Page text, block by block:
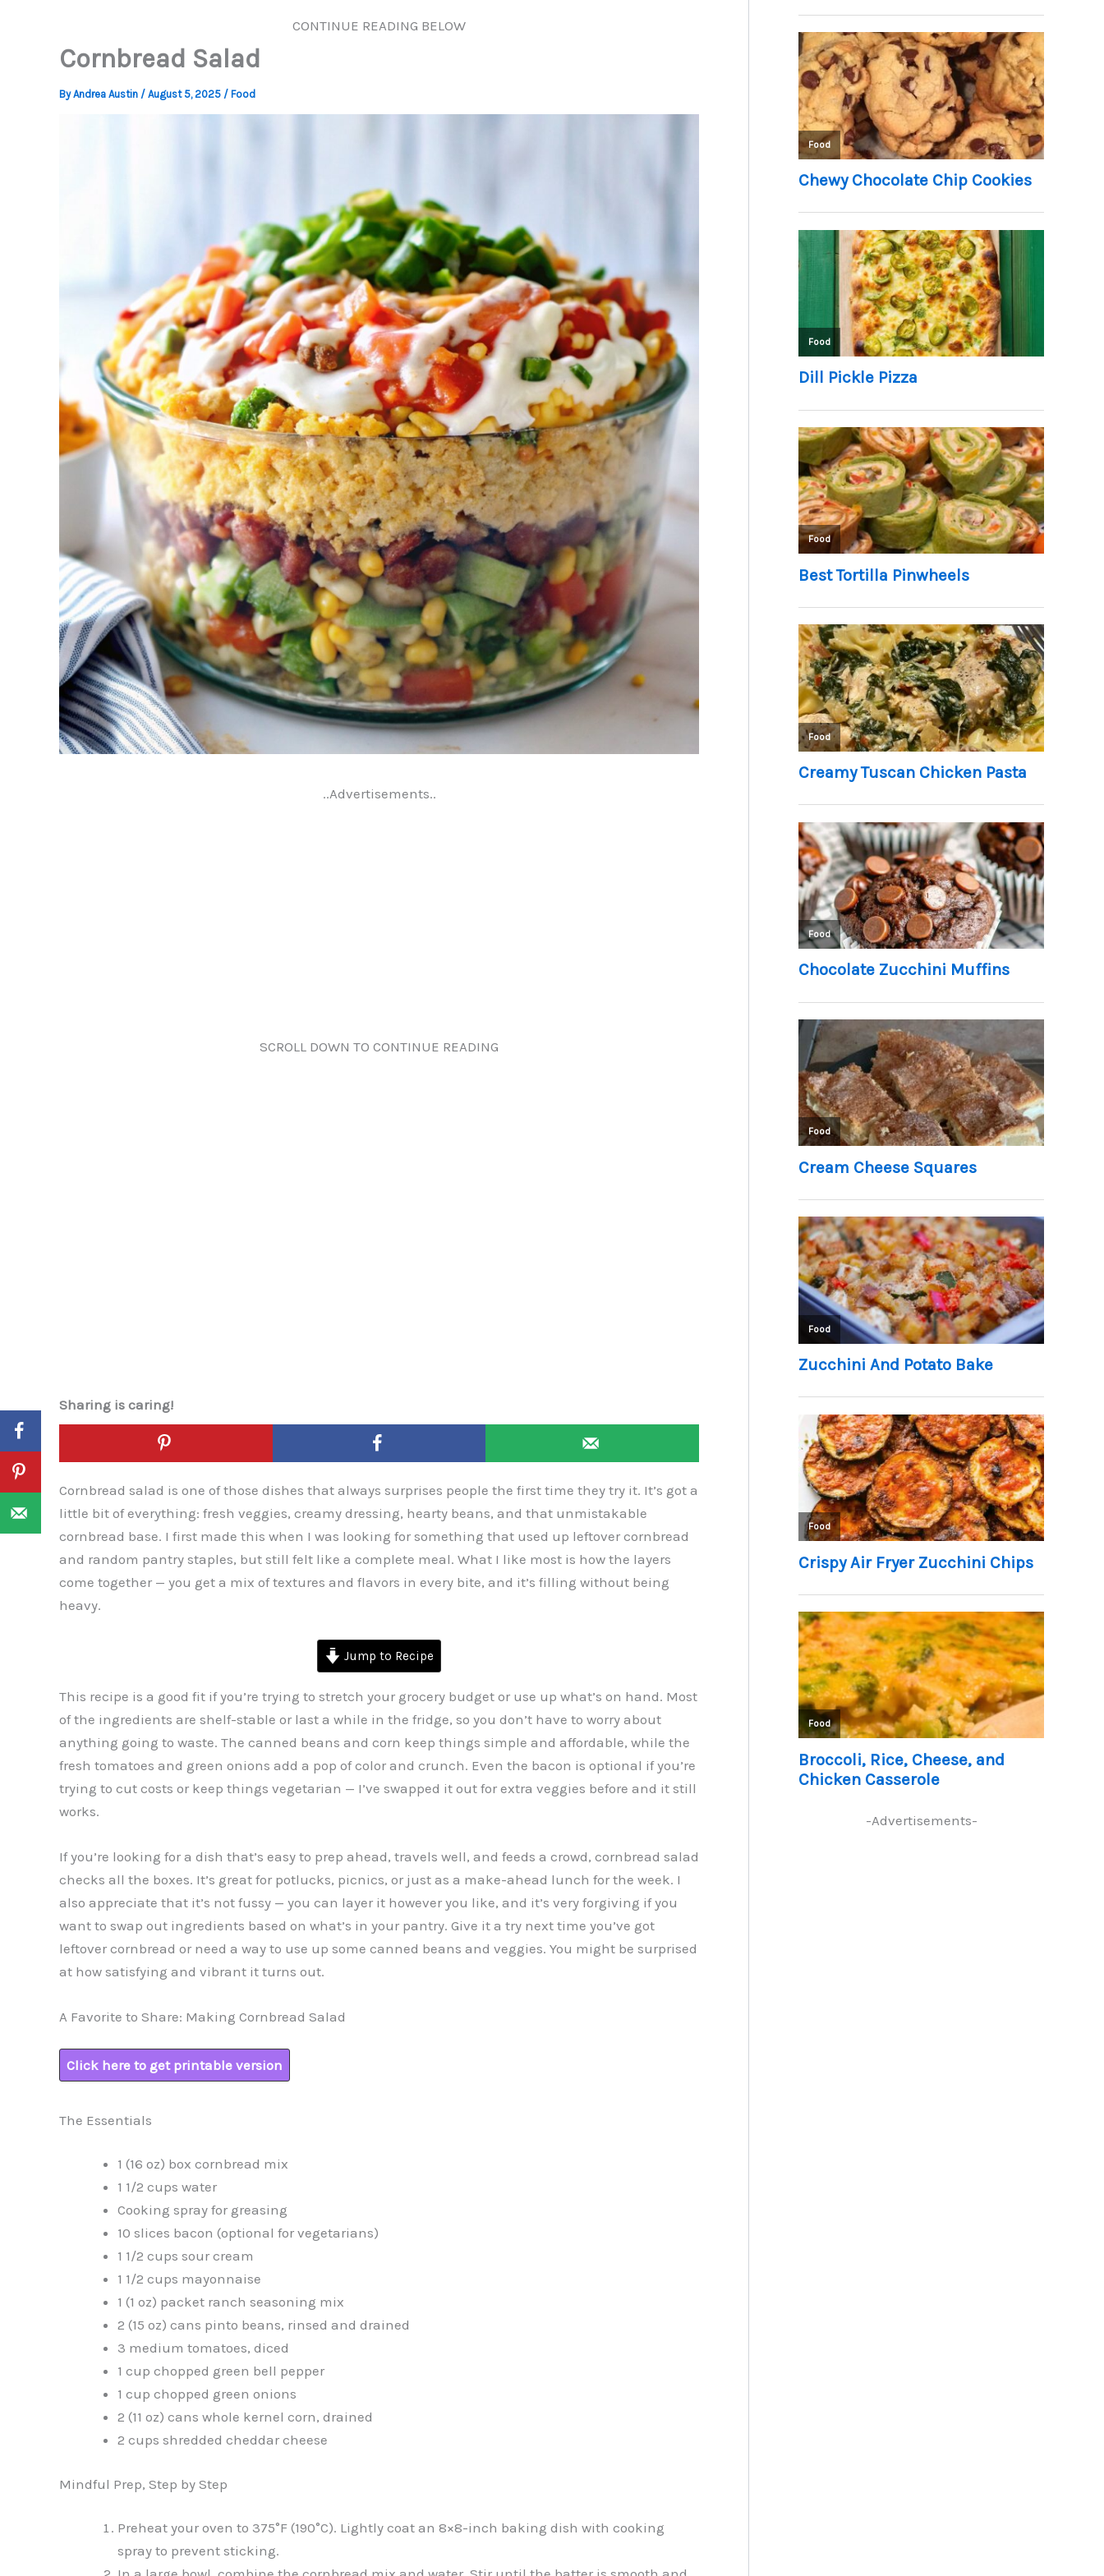
CONTINUE READING BELOW
Cornbread Salad
ByAndrea Austin / August 5, 2025 / Food
..Advertisements..
SCROLL DOWN TO CONTINUE READING
Sharing is caring!
Cornbread salad is one of those dishes that always surprises people the first time they try it. It’s got a
little bit of everything: fresh veggies, creamy dressing, hearty beans, and that unmistakable
cornbread base. I first made this when I was looking for something that used up leftover cornbread
and random pantry staples, but still felt like a complete meal. What I like most is how the layers
come together — you get a mix of textures and flavors in every bite, and it’s filling without being
heavy.
Jump to Recipe
This recipe is a good fit if you’re trying to stretch your grocery budget or use up what’s on hand. Most
of the ingredients are shelf-stable or last a while in the fridge, so you don’t have to worry about
anything going to waste. The canned beans and corn keep things simple and affordable, while the
fresh tomatoes and green onions add a pop of color and crunch. Even the bacon is optional if you’re
trying to cut costs or keep things vegetarian — I’ve swapped it out for extra veggies before and it still
works.
If you’re looking for a dish that’s easy to prep ahead, travels well, and feeds a crowd, cornbread salad
checks all the boxes. It’s great for potlucks, picnics, or just as a make-ahead lunch for the week. I
also appreciate that it’s not fussy — you can layer it however you like, and it’s very forgiving if you
want to swap out ingredients based on what’s in your pantry. Give it a try next time you’ve got
leftover cornbread or need a way to use up some canned beans and veggies. You might be surprised
at how satisfying and vibrant it turns out.
A Favorite to Share: Making Cornbread Salad
Click here to get printable version
The Essentials
1 (16 oz) box cornbread mix
1 1/2 cups water
Cooking spray for greasing
10 slices bacon (optional for vegetarians)
1 1/2 cups sour cream
1 1/2 cups mayonnaise
1 (1 oz) packet ranch seasoning mix
2 (15 oz) cans pinto beans, rinsed and drained
3 medium tomatoes, diced
1 cup chopped green bell pepper
1 cup chopped green onions
2 (11 oz) cans whole kernel corn, drained
2 cups shredded cheddar cheese
Mindful Prep, Step by Step
Preheat your oven to 375°F (190°C). Lightly coat an 8×8-inch baking dish with cooking
spray to prevent sticking.
-Advertisements-